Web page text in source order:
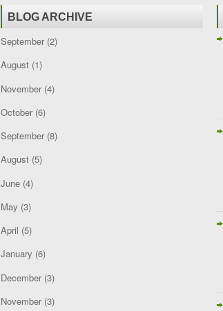
BLOG ARCHIVE
September(2)
August(1)
November(4)
October(6)
September(8)
August(5)
June(4)
May (3)
April (5)
January (6)
December(3)
November(3)